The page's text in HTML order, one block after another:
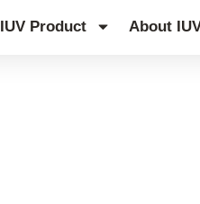
IUV Product About